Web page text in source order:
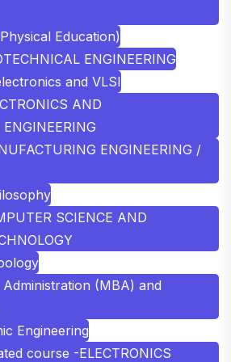
Education)
ENGINEERING
and VLSI
AND
ENGINEERING /
SCIENCE AND
(MBA) and
Engineering
course -ELECTRONICS